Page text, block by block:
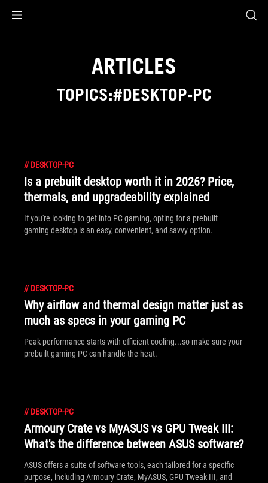
ARTICLES
TOPICS:#DESKTOP-PC
// DESKTOP-PC
Is a prebuilt desktop worth it in 2026? Price,
thermals, and upgradeability explained
If you're looking to get into PC gaming, opting for a prebuilt
gaming desktop is an easy, convenient, and savvy option.
// DESKTOP-PC
Why airflow and thermal design matter just as
much as specs in your gaming PC
Peak performance starts with efficient cooling...so make sure your
prebuilt gaming PC can handle the heat.
// DESKTOP-PC
Armoury Crate vs MyASUS vs GPU Tweak III:
What's the difference between ASUS software?
ASUS offers a suite of software tools, each tailored for a specific
purpose, including Armoury Crate, MyASUS, GPU Tweak III, and